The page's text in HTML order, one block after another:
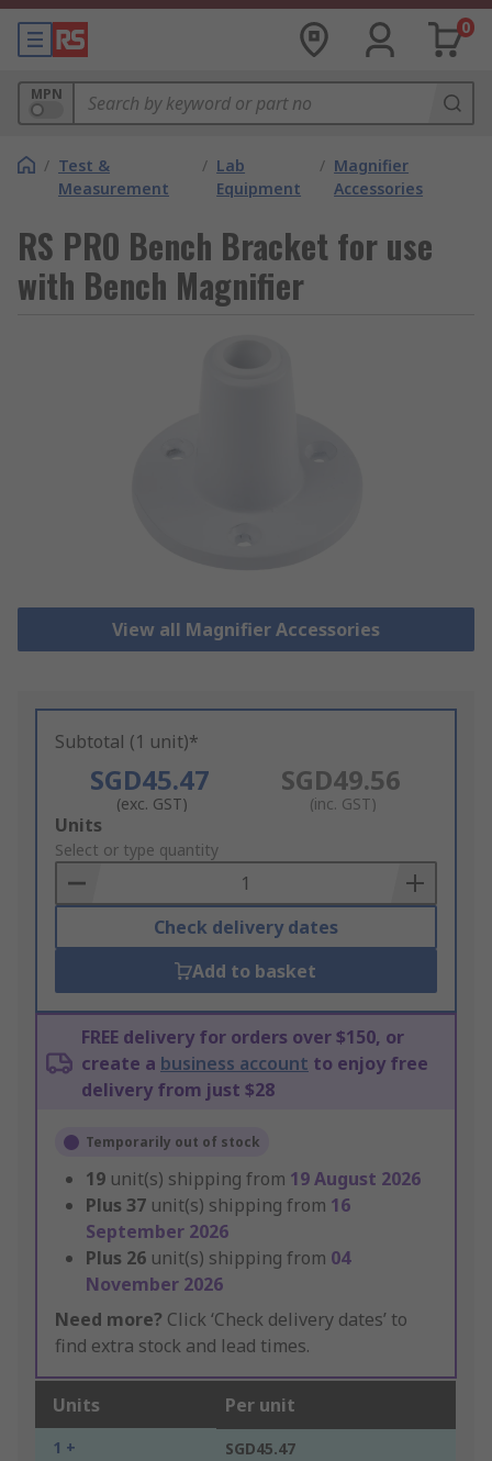
0
MPN
/ Test &
Measurement
/ Lab
Equipment
/ Magnifier
Accessories
RS PRO Bench Bracket for use
with Bench Magnifier
View all Magnifier Accessories
Subtotal (1 unit)*
SGD45.47
(exc. GST)
SGD49.56
(inc. GST)
Add
to
Basket
Units
Select or type quantity
Check delivery dates
Add to basket
FREE delivery for orders over $150, or
create a business account to enjoy free
delivery from just $28
Temporarily out of stock
19 unit(s) shipping from 19 August 2026
Plus 37 unit(s) shipping from 16
September 2026
Plus 26 unit(s) shipping from 04
November 2026
Need more? Click ‘Check delivery dates’ to
find extra stock and lead times.
Units Per unit
1 + SGD45.47